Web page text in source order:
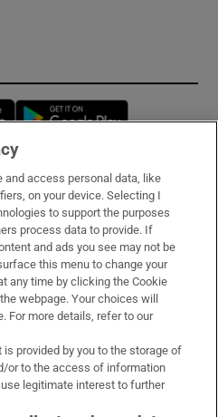
Opens in new window
and access personal data, like
on your device. Selecting I
to support the purposes
process data to provide. If
and ads you see may not be
this menu to change your
any time by clicking the Cookie
webpage. Your choices will
For more details, refer to our
provided by you to the storage of
or to the access of information
legitimate interest to further